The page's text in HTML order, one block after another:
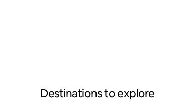
Destinations to explore